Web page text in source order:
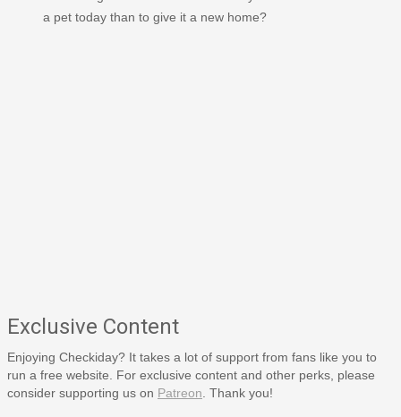
a pet today than to give it a new home?
Exclusive Content
Enjoying Checkiday? It takes a lot of support from fans like you to
run a free website. For exclusive content and other perks, please
consider supporting us on Patreon . Thank you!